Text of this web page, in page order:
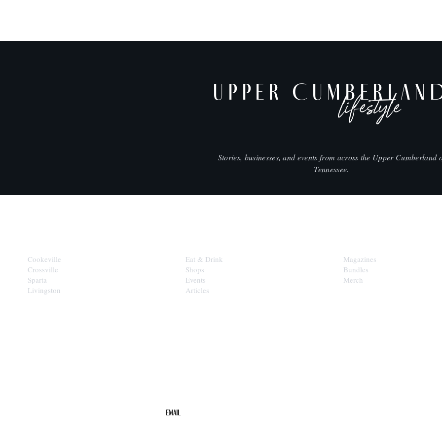
UPPER lifestyle
Stories, businesses, and events from across the Upper Cumberland
Tennessee.
Cookeville
Crossville
Sparta
Livingston
Eat & Drink
Shops
Events
Articles
Magazines
Bundles
Merch
Email